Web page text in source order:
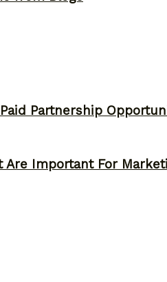
Important For
Partnership